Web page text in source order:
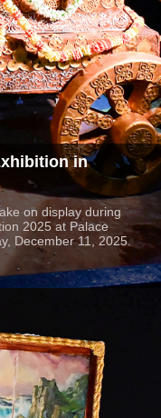
in
on display during
2025 at Palace
December 11, 2025.